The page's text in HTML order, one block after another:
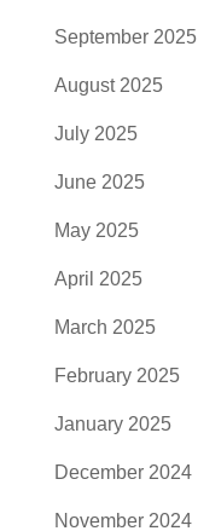
September 2025
August 2025
July 2025
June 2025
May 2025
April 2025
March 2025
February 2025
January 2025
December 2024
November 2024